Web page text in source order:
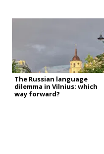
The Russian language
dilemma in Vilnius: which
way forward?